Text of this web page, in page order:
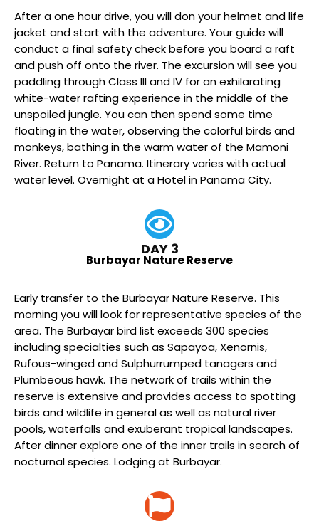
After a one hour drive, you will don your helmet and life
jacket and start with the adventure. Your guide will
conduct a final safety check before you board a raft
and push off onto the river. The excursion will see you
paddling through Class III and IV for an exhilarating
white-water rafting experience in the middle of the
unspoiled jungle. You can then spend some time
floating in the water, observing the colorful birds and
monkeys, bathing in the warm water of the Mamoni
River. Return to Panama. Itinerary varies with actual
water level. Overnight at a Hotel in Panama City.
DAY 3
Burbayar Nature Reserve
Early transfer to the Burbayar Nature Reserve. This
morning you will look for representative species of the
area. The Burbayar bird list exceeds 300 species
including specialties such as Sapayoa, Xenornis,
Rufous-winged and Sulphurrumped tanagers and
Plumbeous hawk. The network of trails within the
reserve is extensive and provides access to spotting
birds and wildlife in general as well as natural river
pools, waterfalls and exuberant tropical landscapes.
After dinner explore one of the inner trails in search of
nocturnal species. Lodging at Burbayar.